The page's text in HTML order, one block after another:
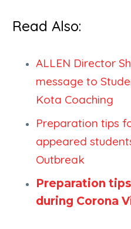
Read Also:
ALLEN Director
message to
Kota Coaching
Preparation tips
appeared
Outbreak
Preparation
during Corona